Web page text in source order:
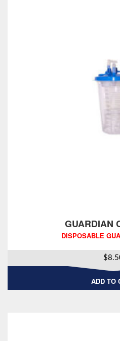
GUARDIAN
DISPOSABLE
$
ADD TO